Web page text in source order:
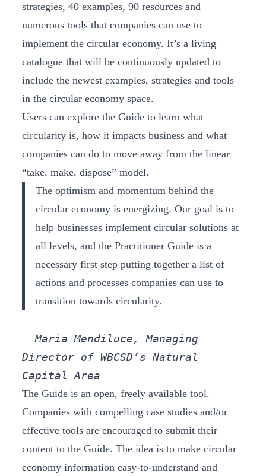
strategies, 40 examples, 90 resources and
numerous tools that companies can use to
implement the circular economy. It’s a living
catalogue that will be continuously updated to
include the newest examples, strategies and tools
in the circular economy space.
Users can explore the Guide to learn what
circularity is, how it impacts business and what
companies can do to move away from the linear
“take, make, dispose” model.
The optimism and momentum behind the
circular economy is energizing. Our goal is to
help businesses implement circular solutions at
all levels, and the Practitioner Guide is a
necessary first step putting together a list of
actions and processes companies can use to
transition towards circularity.
- Maria Mendiluce, Managing
Director of WBCSD’s Natural
Capital Area
The Guide is an open, freely available tool.
Companies with compelling case studies and/or
effective tools are encouraged to submit their
content to the Guide. The idea is to make circular
economy information easy-to-understand and